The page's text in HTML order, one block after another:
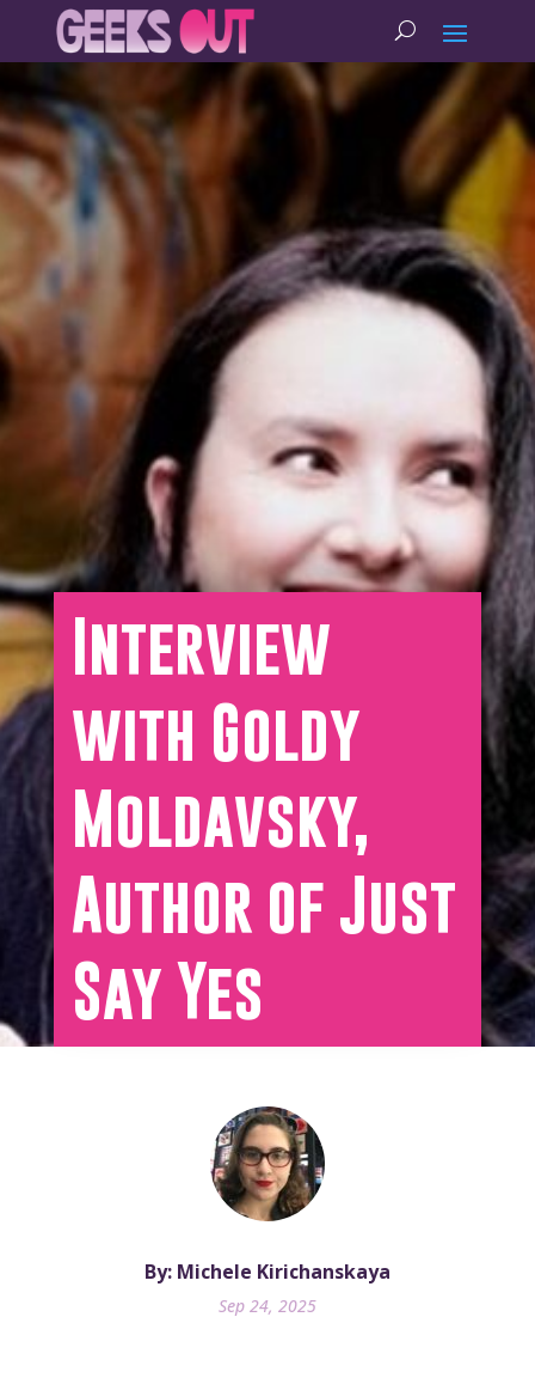
Interview
with Goldy
Moldavsky,
Author of Just
Say Yes
By: Michele Kirichanskaya
Sep 24, 2025